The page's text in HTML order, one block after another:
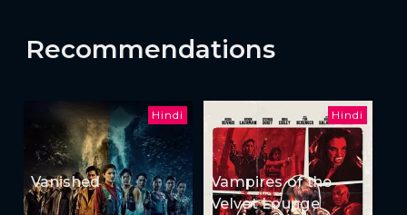
Recommendations
Hindi
Vanished
Hindi
Vampires of the
Velvet Lounge